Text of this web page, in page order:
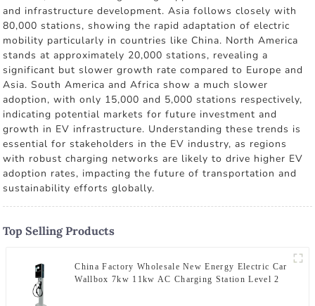
and infrastructure development. Asia follows closely with
80,000 stations, showing the rapid adaptation of electric
mobility particularly in countries like China. North America
stands at approximately 20,000 stations, revealing a
significant but slower growth rate compared to Europe and
Asia. South America and Africa show a much slower
adoption, with only 15,000 and 5,000 stations respectively,
indicating potential markets for future investment and
growth in EV infrastructure. Understanding these trends is
essential for stakeholders in the EV industry, as regions
with robust charging networks are likely to drive higher EV
adoption rates, impacting the future of transportation and
sustainability efforts globally.
Top Selling Products
China Factory Wholesale New Energy Electric Car
Wallbox 7kw 11kw AC Charging Station Level 2